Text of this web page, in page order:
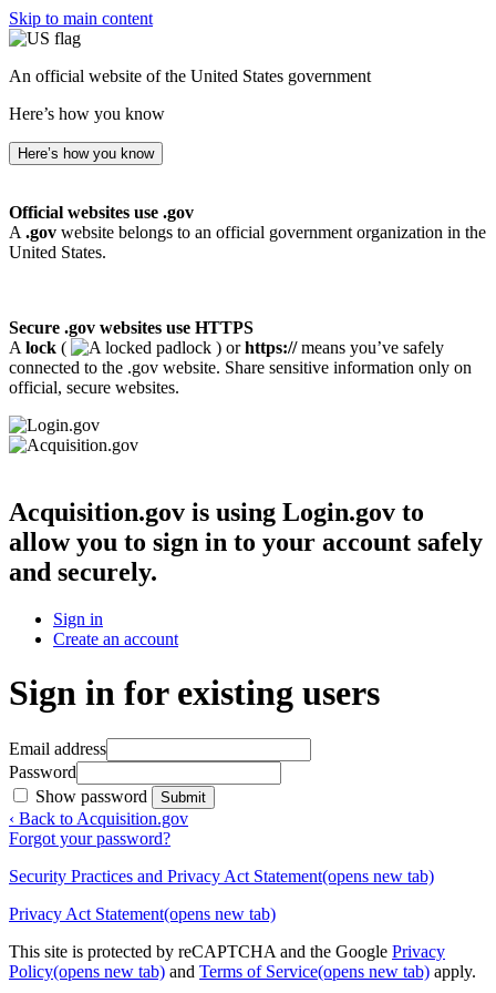
Skip to main content
An official website of the United States government
Here’s how you know
Here’s how you know
Official websites use .gov
A .gov website belongs to an official government organization in the
United States.
Secure .gov websites use HTTPS
A lock ( ) orhttps://means you’ve safely
connected to the .gov website. Share sensitive information only on
official, secure websites.
Acquisition.gov is using Login.gov to
allow you to sign in to your account safely
and securely.
Sign in
Create an account
Sign in for existing users
Email address
Password
Show password
Submit
‹ Back to Acquisition.gov
Forgot your password?
Security Practices and Privacy Act Statement(opens new tab)
Privacy Act Statement(opens new tab)
This site is protected by reCAPTCHA and the Google Privacy
Policy(opens new tab) and Terms of Service(opens new tab) apply.